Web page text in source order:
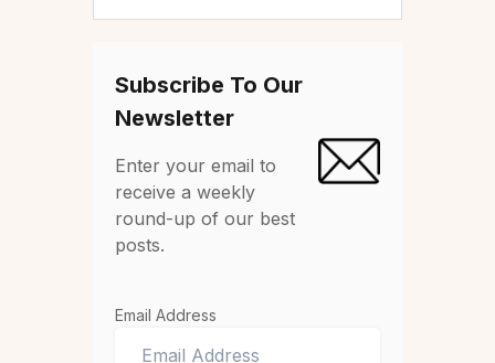
Subscribe To Our
Newsletter
Enter your email to
receive a weekly
round-up of our best
posts.
Email Address